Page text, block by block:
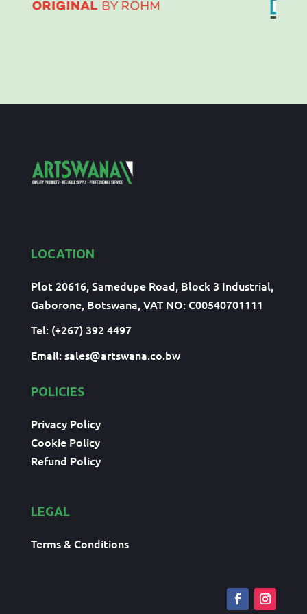
LOCATION
Plot 20616, Samedupe Road, Block 3 Industrial,
Gaborone, Botswana, VAT NO: C00540701111
Tel: (+267) 392 4497
Email:sales@artswana.co.bw
POLICIES
Privacy Policy
Cookie Policy
Refund Policy
LEGAL
Terms & Conditions